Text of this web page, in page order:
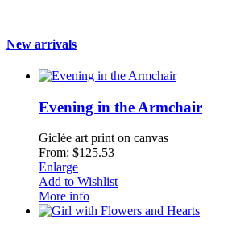
New arrivals
Evening in the Armchair
Giclée art print on canvas
From: $125.53
Enlarge
Add to Wishlist
More info